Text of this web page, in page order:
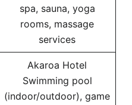
spa, sauna, yoga
rooms, massage
services
Akaroa Hotel
Swimming pool
(indoor/outdoor), game